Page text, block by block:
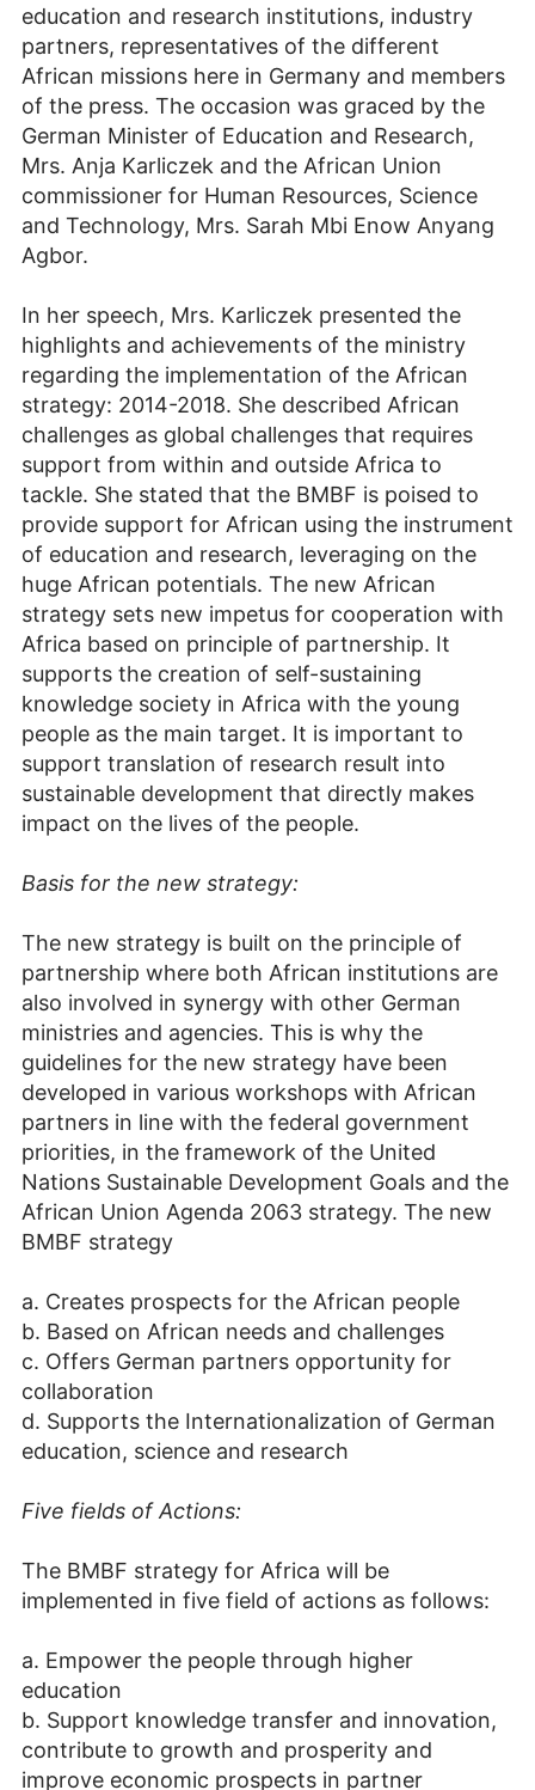
education and research institutions, industry
partners, representatives of the different
African missions here in Germany and members
of the press. The occasion was graced by the
German Minister of Education and Research,
Mrs. Anja Karliczek and the African Union
commissioner for Human Resources, Science
and Technology, Mrs. Sarah Mbi Enow Anyang
Agbor.
In her speech, Mrs. Karliczek presented the
highlights and achievements of the ministry
regarding the implementation of the African
strategy: 2014-2018. She described African
challenges as global challenges that requires
support from within and outside Africa to
tackle. She stated that the BMBF is poised to
provide support for African using the instrument
of education and research, leveraging on the
huge African potentials. The new African
strategy sets new impetus for cooperation with
Africa based on principle of partnership. It
supports the creation of self-sustaining
knowledge society in Africa with the young
people as the main target. It is important to
support translation of research result into
sustainable development that directly makes
impact on the lives of the people.
Basis for the new strategy:
The new strategy is built on the principle of
partnership where both African institutions are
also involved in synergy with other German
ministries and agencies. This is why the
guidelines for the new strategy have been
developed in various workshops with African
partners in line with the federal government
priorities, in the framework of the United
Nations Sustainable Development Goals and the
African Union Agenda 2063 strategy. The new
BMBF strategy
a. Creates prospects for the African people
b. Based on African needs and challenges
c. Offers German partners opportunity for
collaboration
d. Supports the Internationalization of German
education, science and research
Five fields of Actions:
The BMBF strategy for Africa will be
implemented in five field of actions as follows:
a. Empower the people through higher
education
b. Support knowledge transfer and innovation,
contribute to growth and prosperity and
improve economic prospects in partner